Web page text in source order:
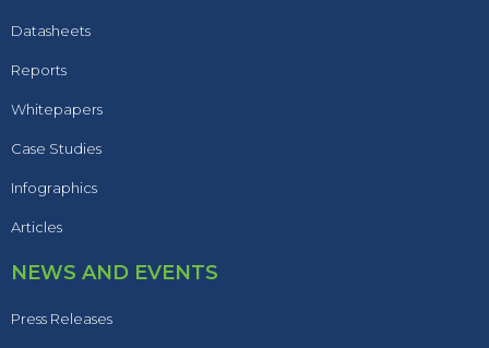
Datasheets
Reports
Whitepapers
Case Studies
Infographics
Articles
NEWS AND EVENTS
Press Releases